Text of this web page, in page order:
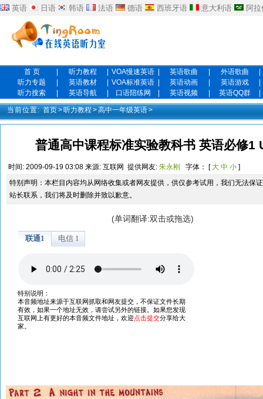
英语 日语 韩语 法语 德语 西班牙语 意大利语 阿
首 页 听力教程 VOA慢速英语 英语歌曲 外语歌曲
听力专题
英语教材 VOA标准英语 英语动画 英语游戏
听力搜索
英语导航 口语陪练网 英语视频 英语QQ群
当前位置: 首页>听力教程 >高中一年级英语>
普通高中课程标准实验教科书 英语必修
时间: 2009-09-19 03:08 来源: 互联网 提供网友: 朱永刚 字体： [大 中 小 ]
特别声明：本栏目内容均从网络收集或者网友提供，供仅参考试用，我们无法保
站长联系，我们将及时删除并致以歉意。
(单词翻译:双击或拖选)